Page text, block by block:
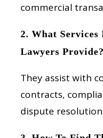
commercial
2. What Services
Lawyers Provide?
They assist with
contracts,
dispute